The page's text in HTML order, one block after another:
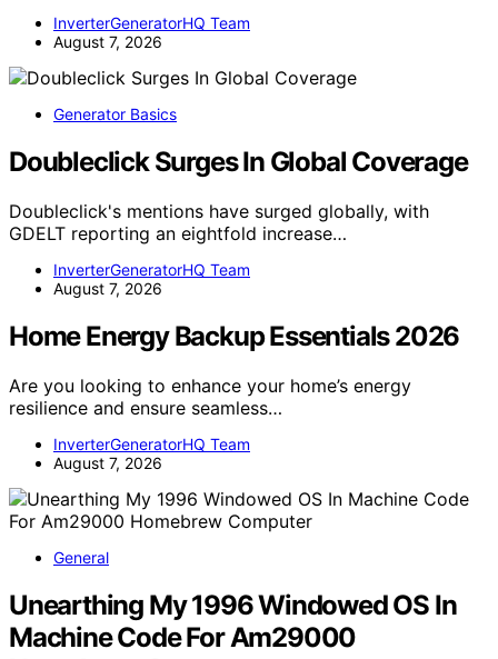
InverterGeneratorHQ Team
August 7, 2026
Generator Basics
Doubleclick Surges In Global Coverage
Doubleclick's mentions have surged globally, with
GDELT reporting an eightfold increase…
InverterGeneratorHQ Team
August 7, 2026
Home Energy Backup Essentials 2026
Are you looking to enhance your home’s energy
resilience and ensure seamless…
InverterGeneratorHQ Team
August 7, 2026
General
Unearthing My 1996 Windowed OS In
Machine Code For Am29000